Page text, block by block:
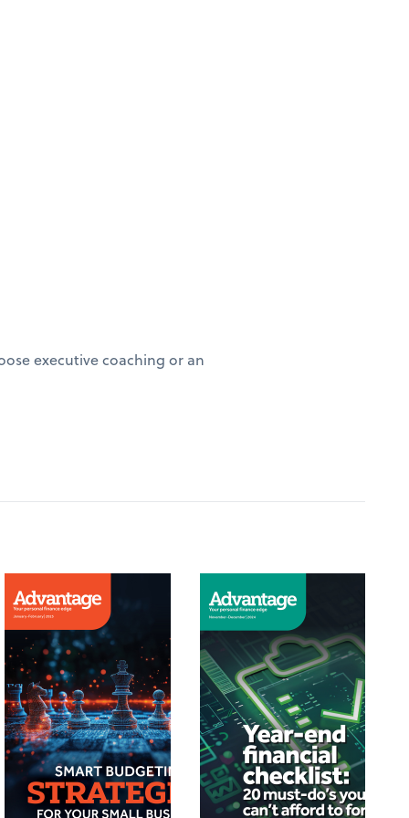
executive coaching or an